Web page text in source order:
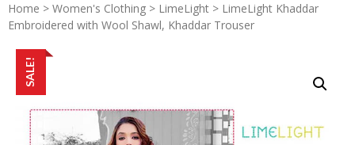
Home > Women's Clothing > LimeLight > LimeLight Khaddar
Embroidered with Wool Shawl, Khaddar Trouser
SALE!